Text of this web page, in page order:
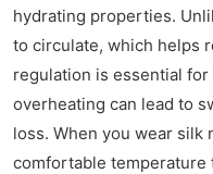
hydrating properties.
to circulate, which helps
regulation is essential
overheating can lead to
loss. When you wear silk
comfortable